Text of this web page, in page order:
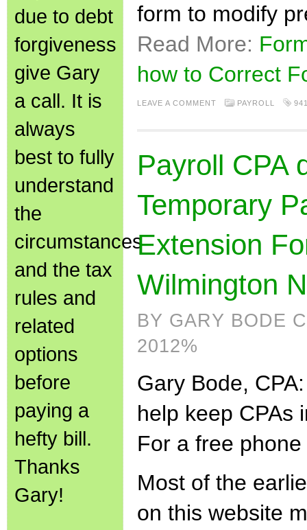
due to debt
forgiveness
give Gary
a call. It is
always
best to fully
understand
the
circumstances
and the tax
rules and
related
options
before
paying a
hefty bill.
Thanks
Gary!
form to modify
Read More:
how to Correct
LEAVE A COMMENT PAYROLL
Payroll CPA
Temporary
Extension
Wilmington
BY GARY BODE
2012%
Gary Bode,
help keep CPAs
For a free
Most of the
on this website